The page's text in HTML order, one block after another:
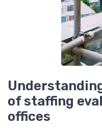
of staffing
offices